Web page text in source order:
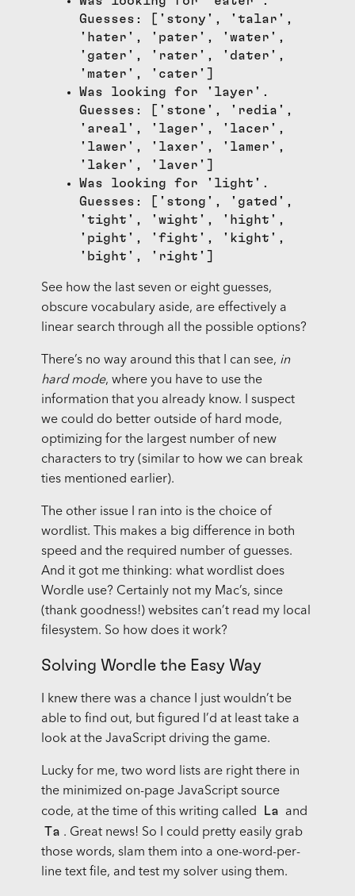
Guesses: ['stony', 'talar',
'hater', 'pater', 'water',
'gater', 'rater', 'dater',
'mater', 'cater']
Was looking for 'layer'.
Guesses: ['stone', 'redia',
'areal', 'lager', 'lacer',
'lawer', 'laxer', 'lamer',
'laker', 'laver']
Was looking for 'light'.
Guesses: ['stong', 'gated',
'tight', 'wight', 'hight',
'pight', 'fight', 'kight',
'bight', 'right']
See how the last seven or eight guesses,
obscure vocabulary aside, are effectively a
linear search through all the possible options?
There’s no way around this that I can see, in
hard mode, where you have to use the
information that you already know. I suspect
we could do better outside of hard mode,
optimizing for the largest number of new
characters to try (similar to how we can break
ties mentioned earlier).
The other issue I ran into is the choice of
wordlist. This makes a big difference in both
speed and the required number of guesses.
And it got me thinking: what wordlist does
Wordle use? Certainly not my Mac’s, since
(thank goodness!) websites can’t read my local
filesystem. So how does it work?
Solving Wordle the Easy Way
I knew there was a chance I just wouldn’t be
able to find out, but figured I’d at least take a
look at the JavaScript driving the game.
Lucky for me, two word lists are right there in
the minimized on-page JavaScript source
code, at the time of this writing called
La
and
Ta . Great news! So I could pretty easily grab
those words, slam them into a one-word-per-
line text file, and test my solver using them.